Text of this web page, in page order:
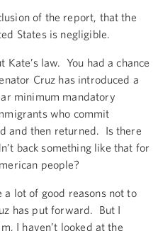
of the report, that the
States is negligible.
law. You had a chance
Cruz has introduced a
minimum mandatory
who commit
and then returned. Is there
back something like that for
people?
a lot of good reasons not to
has put forward. But I
I haven’t looked at the